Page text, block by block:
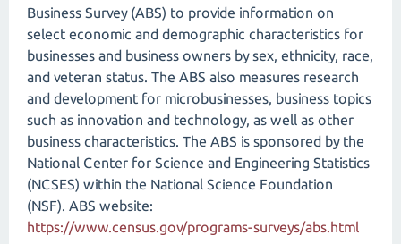
Business Survey (ABS) to provide information on
select economic and demographic characteristics for
businesses and business owners by sex, ethnicity, race,
and veteran status. The ABS also measures research
and development for microbusinesses, business topics
such as innovation and technology, as well as other
business characteristics. The ABS is sponsored by the
National Center for Science and Engineering Statistics
(NCSES) within the National Science Foundation
(NSF). ABS website:
https://www.census.gov/programs-surveys/abs.html